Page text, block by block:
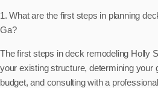
1. What are the first steps in planning
Ga?
The first steps in deck remodeling Holly
your existing structure, determining your
budget, and consulting with a